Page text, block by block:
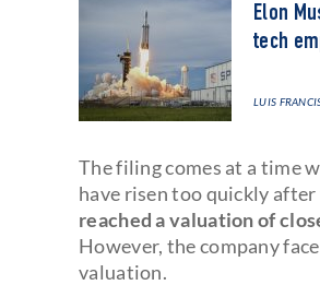
Elon
tech
LUIS
The filing comes at a time
have risen too quickly
reached a valuation of
However, the company
valuation.